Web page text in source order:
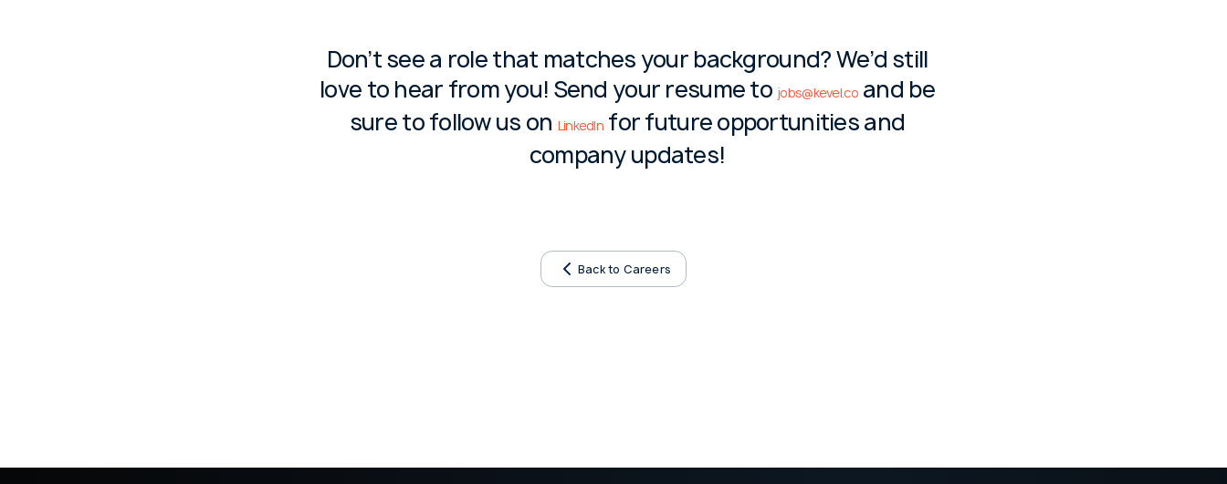
Don’t see a role that matches your background? We’d still
love to hear from you! Send your resume to jobs@kevel.coand be
sure to follow us on LinkedIn for future opportunities and
company updates!
Back to Careers